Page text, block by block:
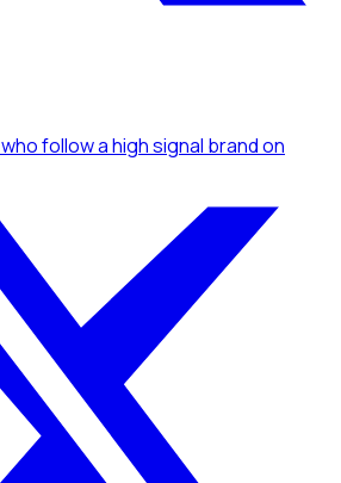
who follow a high signal brandon